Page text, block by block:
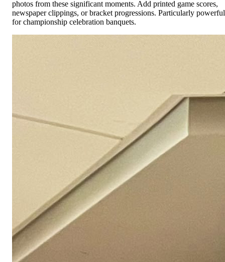
photos from these significant moments. Add printed game scores,
newspaper clippings, or bracket progressions. Particularly powerful
for championship celebration banquets.